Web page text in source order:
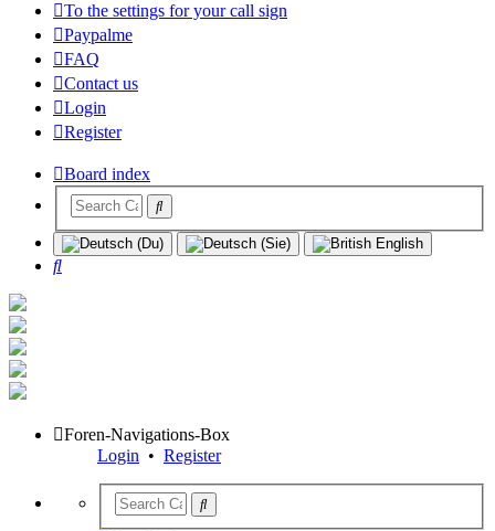
To the settings for your call sign
Paypalme
FAQ
Contact us
Login
Register
Board index
Search
Foren-Navigations-Box
Login • Register